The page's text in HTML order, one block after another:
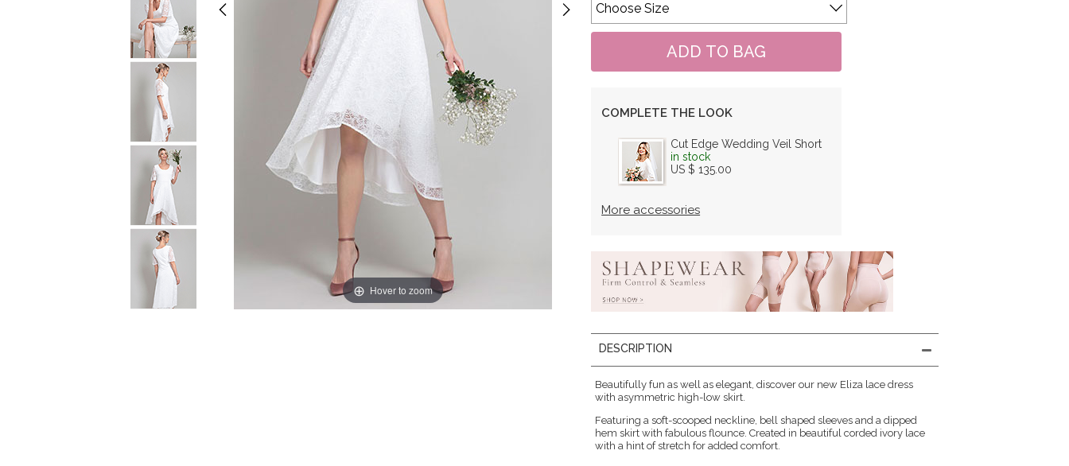
Hover to zoom
COMPLETE THE LOOK
Cut Edge Wedding Veil Short
in stock
US $ 135.00
More accessories
DESCRIPTION
Beautifully fun as well as elegant, discover our new Eliza lace dress
with asymmetric high-low skirt.
Featuring a soft-scooped neckline, bell shaped sleeves and a dipped
hem skirt with fabulous flounce. Created in beautiful corded ivory lace
with a hint of stretch for added comfort.